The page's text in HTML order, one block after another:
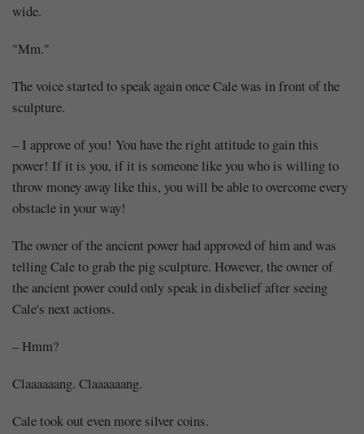
wide.
"Mm."
The voice started to speak again once Cale was in front of the
sculpture.
– I approve of you! You have the right attitude to gain this
power! If it is you, if it is someone like you who is willing to
throw money away like this, you will be able to overcome every
obstacle in your way!
The owner of the ancient power had approved of him and was
telling Cale to grab the pig sculpture. However, the owner of
the ancient power could only speak in disbelief after seeing
Cale's next actions.
– Hmm?
Claaaaaang. Claaaaaang.
Cale took out even more silver coins.